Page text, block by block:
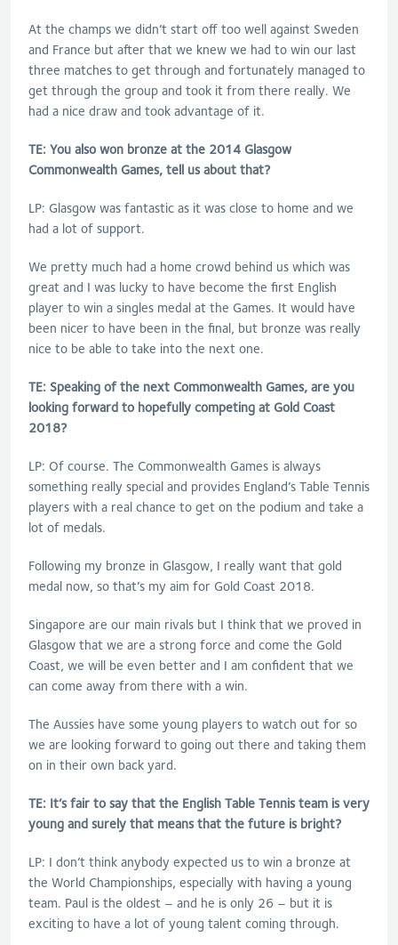
At the champs we didn’t start off too well against Sweden
and France but after that we knew we had to win our last
three matches to get through and fortunately managed to
get through the group and took it from there really. We
had a nice draw and took advantage of it.
TE: You also won bronze at the 2014 Glasgow
Commonwealth Games, tell us about that?
LP: Glasgow was fantastic as it was close to home and we
had a lot of support.
We pretty much had a home crowd behind us which was
great and I was lucky to have become the first English
player to win a singles medal at the Games. It would have
been nicer to have been in the final, but bronze was really
nice to be able to take into the next one.
TE: Speaking of the next Commonwealth Games, are you
looking forward to hopefully competing at Gold Coast
2018?
LP: Of course. The Commonwealth Games is always
something really special and provides England’s Table Tennis
players with a real chance to get on the podium and take a
lot of medals.
Following my bronze in Glasgow, I really want that gold
medal now, so that’s my aim for Gold Coast 2018.
Singapore are our main rivals but I think that we proved in
Glasgow that we are a strong force and come the Gold
Coast, we will be even better and I am confident that we
can come away from there with a win.
The Aussies have some young players to watch out for so
we are looking forward to going out there and taking them
on in their own back yard.
TE: It’s fair to say that the English Table Tennis team is very
young and surely that means that the future is bright?
LP: I don’t think anybody expected us to win a bronze at
the World Championships, especially with having a young
team. Paul is the oldest – and he is only 26 – but it is
exciting to have a lot of young talent coming through.